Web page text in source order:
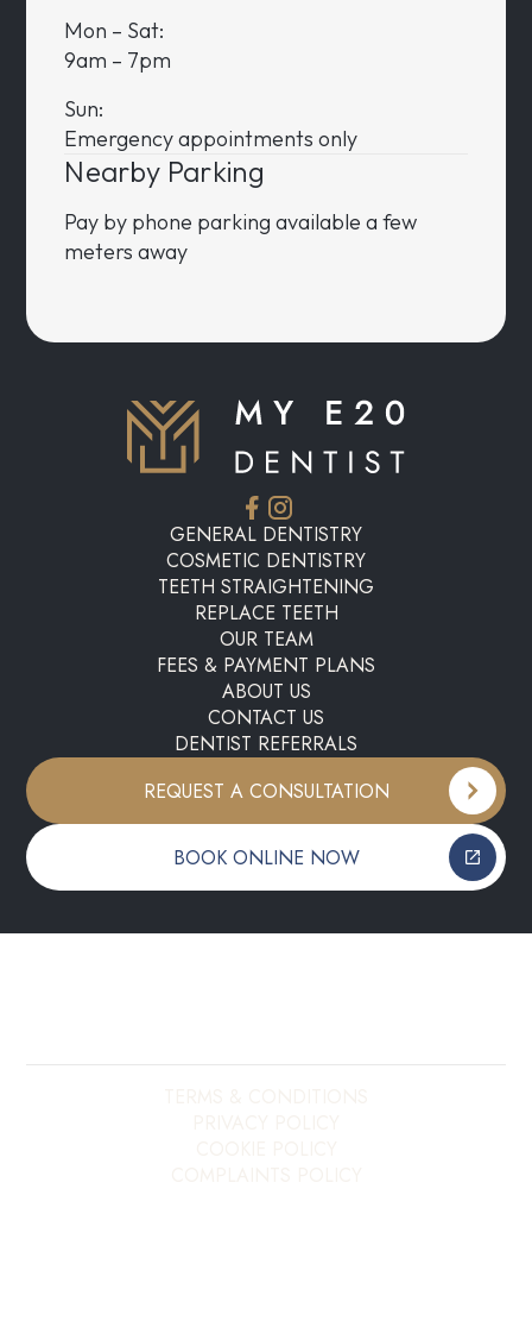
Mon – Sat:
9am – 7pm
Sun:
Emergency appointments only
Nearby Parking
Pay by phone parking available a few
meters away
GENERAL DENTISTRY
COSMETIC DENTISTRY
TEETH STRAIGHTENING
REPLACE TEETH
OUR TEAM
FEES & PAYMENT PLANS
ABOUT US
CONTACT US
DENTIST REFERRALS
REQUEST A CONSULTATION
BOOK ONLINE NOW